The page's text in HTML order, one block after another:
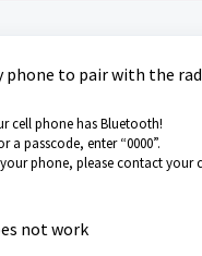
phone to pair with the
cell phone has Bluetooth!
a passcode, enter “0000”.
phone, please contact your
not work